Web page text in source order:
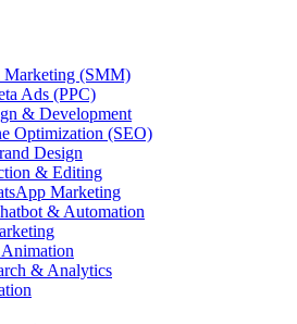
Marketing (SMM)
Ads (PPC)
& Development
Optimization (SEO)
Design
& Editing
Marketing
& Automation
& Analytics